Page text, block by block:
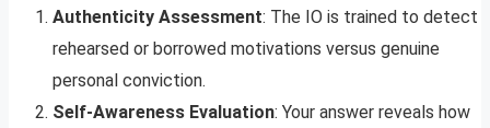
Authenticity Assessment: The IO is trained to detect
rehearsed or borrowed motivations versus genuine
personal conviction.
Self-Awareness Evaluation: Your answer reveals how